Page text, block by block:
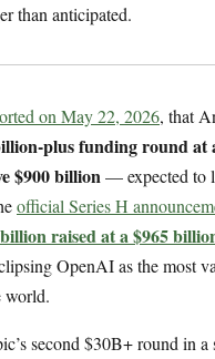
than anticipated.
on May 22, 2026, that
plus funding round at
$900 billion— expected to
official Series H
raised at a $965
OpenAI as the most
world.
second $30B+ round in a